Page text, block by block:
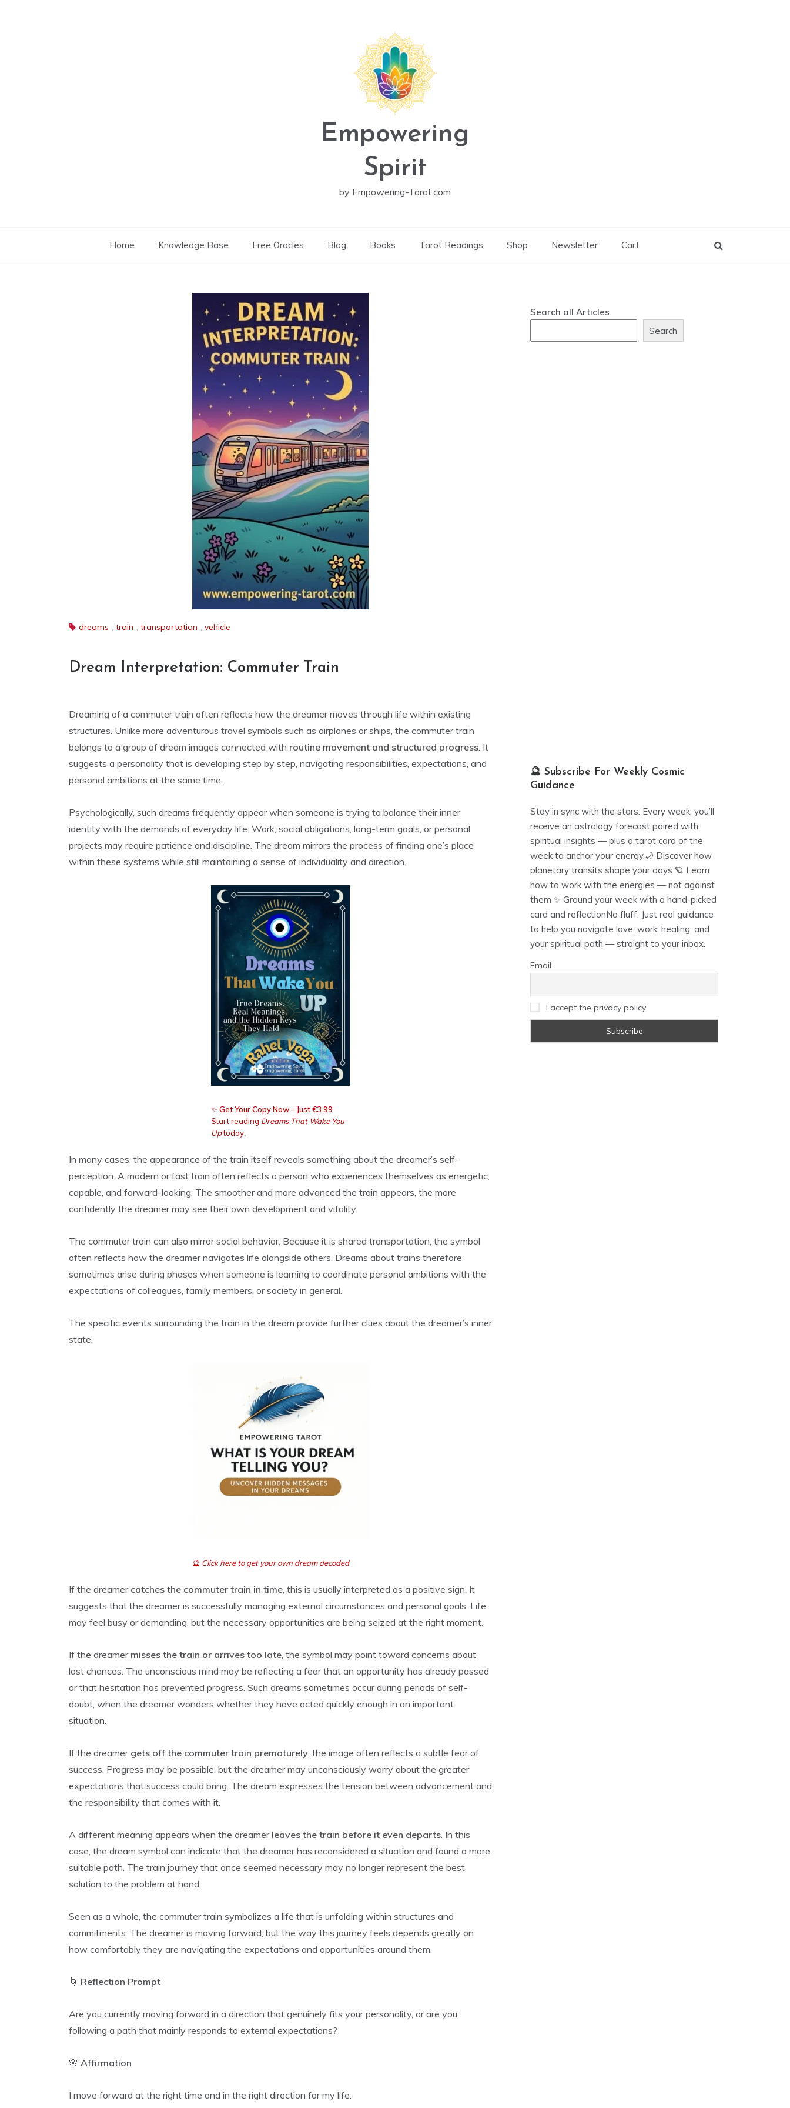
Empowering
Spirit
by Empowering-Tarot.com
Home Knowledge Base Free Oracles Blog Books Tarot Readings Shop Newsletter Cart
dreams , train , transportation , vehicle
Dream Interpretation: Commuter Train
Dreaming of a commuter train often reflects how the dreamer moves through life within existing
structures. Unlike more adventurous travel symbols such as airplanes or ships, the commuter train
belongs to a group of dream images connected with routine movement and structured progress. It
suggests a personality that is developing step by step, navigating responsibilities, expectations, and
personal ambitions at the same time.
Psychologically, such dreams frequently appear when someone is trying to balance their inner
identity with the demands of everyday life. Work, social obligations, long-term goals, or personal
projects may require patience and discipline. The dream mirrors the process of finding one’s place
within these systems while still maintaining a sense of individuality and direction.
✨ Get Your Copy Now – Just €3.99
Start reading Dreams That Wake You
Uptoday.
In many cases, the appearance of the train itself reveals something about the dreamer’s self-
perception. A modern or fast train often reflects a person who experiences themselves as energetic,
capable, and forward-looking. The smoother and more advanced the train appears, the more
confidently the dreamer may see their own development and vitality.
The commuter train can also mirror social behavior. Because it is shared transportation, the symbol
often reflects how the dreamer navigates life alongside others. Dreams about trains therefore
sometimes arise during phases when someone is learning to coordinate personal ambitions with the
expectations of colleagues, family members, or society in general.
The specific events surrounding the train in the dream provide further clues about the dreamer’s inner
state.
🔮 Click here to get your own dream decoded
If the dreamer catches the commuter train in time, this is usually interpreted as a positive sign. It
suggests that the dreamer is successfully managing external circumstances and personal goals. Life
may feel busy or demanding, but the necessary opportunities are being seized at the right moment.
If the dreamer misses the train or arrives too late, the symbol may point toward concerns about
lost chances. The unconscious mind may be reflecting a fear that an opportunity has already passed
or that hesitation has prevented progress. Such dreams sometimes occur during periods of self-
doubt, when the dreamer wonders whether they have acted quickly enough in an important
situation.
If the dreamer gets off the commuter train prematurely, the image often reflects a subtle fear of
success. Progress may be possible, but the dreamer may unconsciously worry about the greater
expectations that success could bring. The dream expresses the tension between advancement and
the responsibility that comes with it.
A different meaning appears when the dreamer leaves the train before it even departs. In this
case, the dream symbol can indicate that the dreamer has reconsidered a situation and found a more
suitable path. The train journey that once seemed necessary may no longer represent the best
solution to the problem at hand.
Seen as a whole, the commuter train symbolizes a life that is unfolding within structures and
commitments. The dreamer is moving forward, but the way this journey feels depends greatly on
how comfortably they are navigating the expectations and opportunities around them.
🌀 Reflection Prompt
Are you currently moving forward in a direction that genuinely fits your personality, or are you
following a path that mainly responds to external expectations?
🌸 Affirmation
I move forward at the right time and in the right direction for my life.
Search all Articles
Search
🔮 Subscribe For Weekly Cosmic
Guidance
Stay in sync with the stars. Every week, you’ll
receive an astrology forecast paired with
spiritual insights — plus a tarot card of the
week to anchor your energy.🌙 Discover how
planetary transits shape your days 🪐 Learn
how to work with the energies — not against
them ✨ Ground your week with a hand-picked
card and reflectionNo fluff. Just real guidance
to help you navigate love, work, healing, and
your spiritual path — straight to your inbox.
Email
I accept the privacy policy